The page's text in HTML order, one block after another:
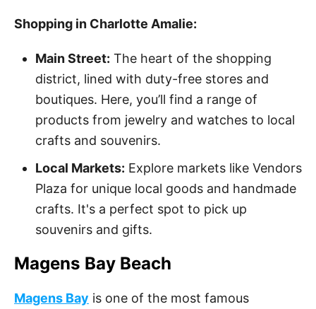
Shopping in Charlotte Amalie:
Main Street: The heart of the shopping
district, lined with duty-free stores and
boutiques. Here, you’ll find a range of
products from jewelry and watches to local
crafts and souvenirs.
Local Markets: Explore markets like Vendors
Plaza for unique local goods and handmade
crafts. It's a perfect spot to pick up
souvenirs and gifts.
Magens Bay Beach
Magens Bay is one of the most famous